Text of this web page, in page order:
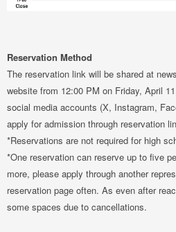
Reservation Method
The reservation link will be shared at
website from 12:00 PM on Friday, April
social media accounts (X, Instagram,
apply for admission through reservation
*Reservations are not required for high
*One reservation can reserve up to five
more, please apply through another
reservation page often. As even after
some spaces due to cancellations.